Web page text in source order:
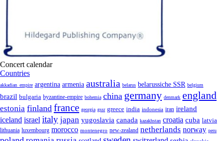
Concert calendar
Countries
akkadian_empire argentina armenia australia belarus belarussiche SSR belgium
brazil bulgaria byzantine-empire bohemia china germany denmark england
estonia finland france georgia gssr greece india indonesia iran ireland
iceland israel italy japan yugoslavia canada kazakhstan croatia cuba latvia
lithuania luxembourg morocco montenegro new-zealand netherlands norway peru